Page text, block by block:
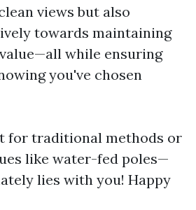
views but also
towards maintaining
while ensuring
you've chosen
for traditional methods or
like water-fed poles—
lies with you! Happy